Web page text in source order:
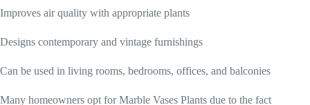
Improves air quality with appropriate plants
Designs contemporary and vintage furnishings
Can be used in living rooms, bedrooms, offices, and balconies
Many homeowners opt for Marble Vases Plants due to the fact